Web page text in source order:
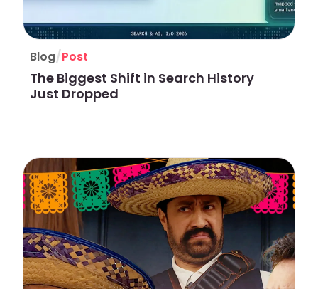
Blog/Post
The Biggest Shift in Search History
Just Dropped